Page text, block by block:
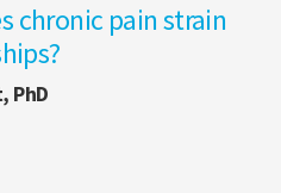
chronic pain strain
PhD